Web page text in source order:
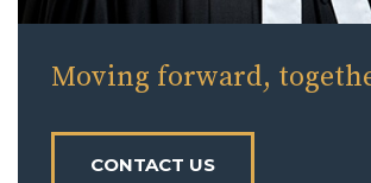
Moving forward,
CONTACT US